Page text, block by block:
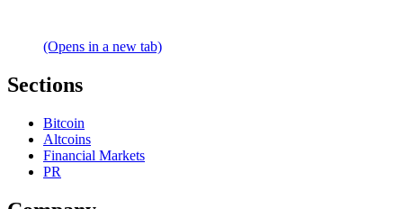
(Opens in a new tab)
Sections
Bitcoin
Altcoins
Financial Markets
PR